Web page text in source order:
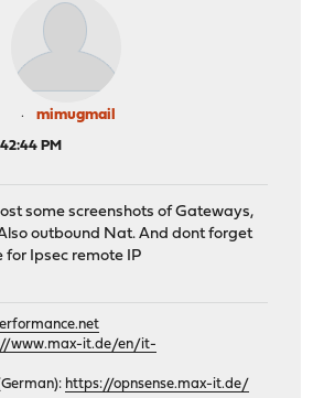
mimugmail
PM
some screenshots of Gateways,
outbound Nat. And dont forget
for Ipsec remote IP
www.max-it.de/en/it-
https://opnsense.max-it.de/